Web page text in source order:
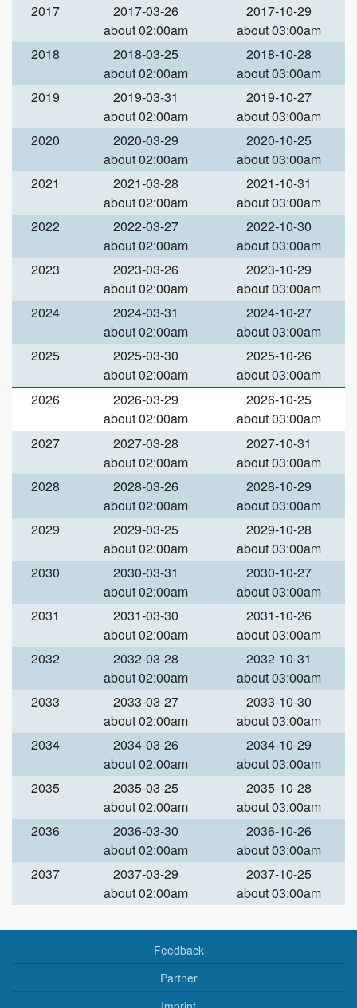
2017
2017-03-26
about 02:00am
2017-10-29
about 03:00am
2018
2018-03-25
about 02:00am
2018-10-28
about 03:00am
2019
2019-03-31
about 02:00am
2019-10-27
about 03:00am
2020
2020-03-29
about 02:00am
2020-10-25
about 03:00am
2021
2021-03-28
about 02:00am
2021-10-31
about 03:00am
2022
2022-03-27
about 02:00am
2022-10-30
about 03:00am
2023
2023-03-26
about 02:00am
2023-10-29
about 03:00am
2024
2024-03-31
about 02:00am
2024-10-27
about 03:00am
2025
2025-03-30
about 02:00am
2025-10-26
about 03:00am
2026
2026-03-29
about 02:00am
2026-10-25
about 03:00am
2027
2027-03-28
about 02:00am
2027-10-31
about 03:00am
2028
2028-03-26
about 02:00am
2028-10-29
about 03:00am
2029
2029-03-25
about 02:00am
2029-10-28
about 03:00am
2030
2030-03-31
about 02:00am
2030-10-27
about 03:00am
2031
2031-03-30
about 02:00am
2031-10-26
about 03:00am
2032
2032-03-28
about 02:00am
2032-10-31
about 03:00am
2033
2033-03-27
about 02:00am
2033-10-30
about 03:00am
2034
2034-03-26
about 02:00am
2034-10-29
about 03:00am
2035
2035-03-25
about 02:00am
2035-10-28
about 03:00am
2036
2036-03-30
about 02:00am
2036-10-26
about 03:00am
2037
2037-03-29
about 02:00am
2037-10-25
about 03:00am
Feedback
Partner